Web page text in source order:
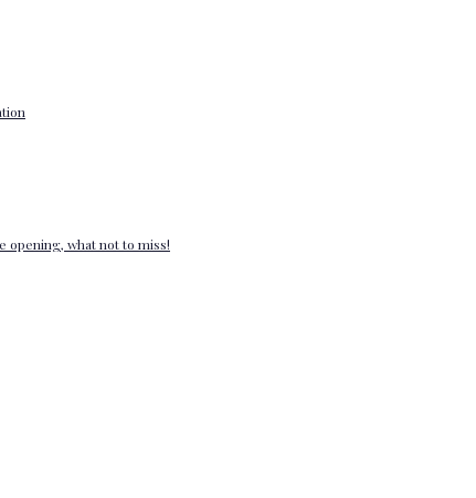
opening, what not to miss!